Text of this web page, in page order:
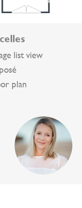
list view
plan